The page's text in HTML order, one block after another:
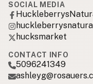
SOCIAL MEDIA
hucksmarket
CONTACT INFO
5096241349